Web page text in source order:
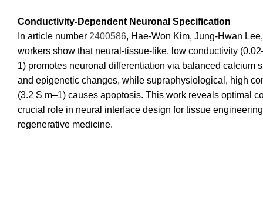
Conductivity-Dependent Neuronal Specification
In article number 2400586, Hae-Won Kim, Jung-Hwan
workers show that neural-tissue-like, low conductivity
1) promotes neuronal differentiation via balanced calcium
and epigenetic changes, while supraphysiological, high
(3.2 S m–1) causes apoptosis. This work reveals optimal
crucial role in neural interface design for tissue
regenerative medicine.